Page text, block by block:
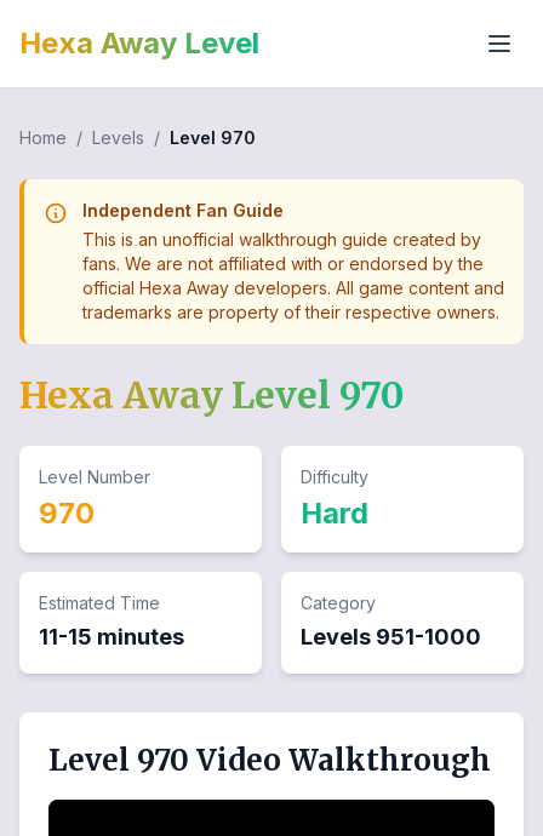
Hexa Away Level
Home / Levels / Level 970
Independent Fan Guide
This is an unofficial walkthrough guide created by
fans. We are not affiliated with or endorsed by the
official Hexa Away developers. All game content and
trademarks are property of their respective owners.
Hexa Away Level 970
Level Number
970
Difficulty
Hard
Estimated Time
11-15 minutes
Category
Levels 951-1000
Level 970 Video Walkthrough